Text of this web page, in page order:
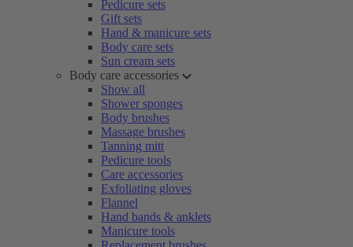
Pedicure sets
Gift sets
Hand & manicure sets
Body care sets
Sun cream sets
Body care accessories
Show all
Shower sponges
Body brushes
Massage brushes
Tanning mitt
Pedicure tools
Care accessories
Exfoliating gloves
Flannel
Hand bands & anklets
Manicure tools